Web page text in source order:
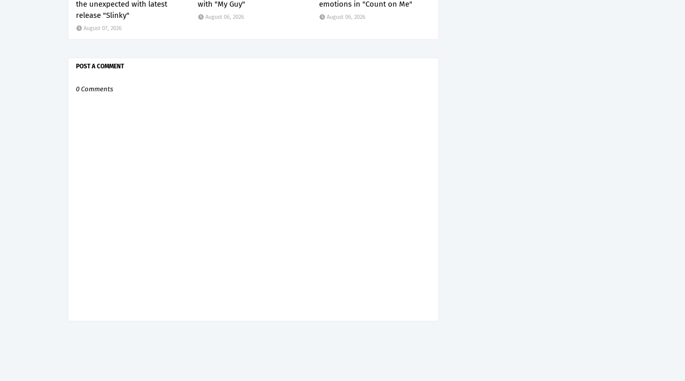
the unexpected with latest
release "Slinky"
August 07, 2026
with "My Guy"
August 06, 2026
emotions in "Count on Me"
August 06, 2026
POST A COMMENT
0 Comments